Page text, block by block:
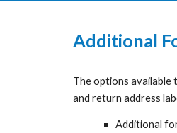
Additional
The options available
and return address
Additional